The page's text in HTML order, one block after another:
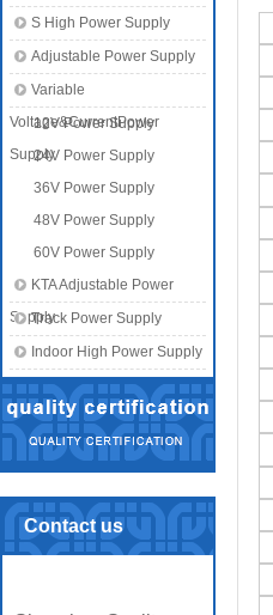
S High Power Supply
Adjustable Power Supply
Variable
Voltage&CurrentPower
Supply
12V Power Supply
24V Power Supply
36V Power Supply
48V Power Supply
60V Power Supply
KTA Adjustable Power
SupplyTrack Power Supply
Indoor High Power Supply
Contact us